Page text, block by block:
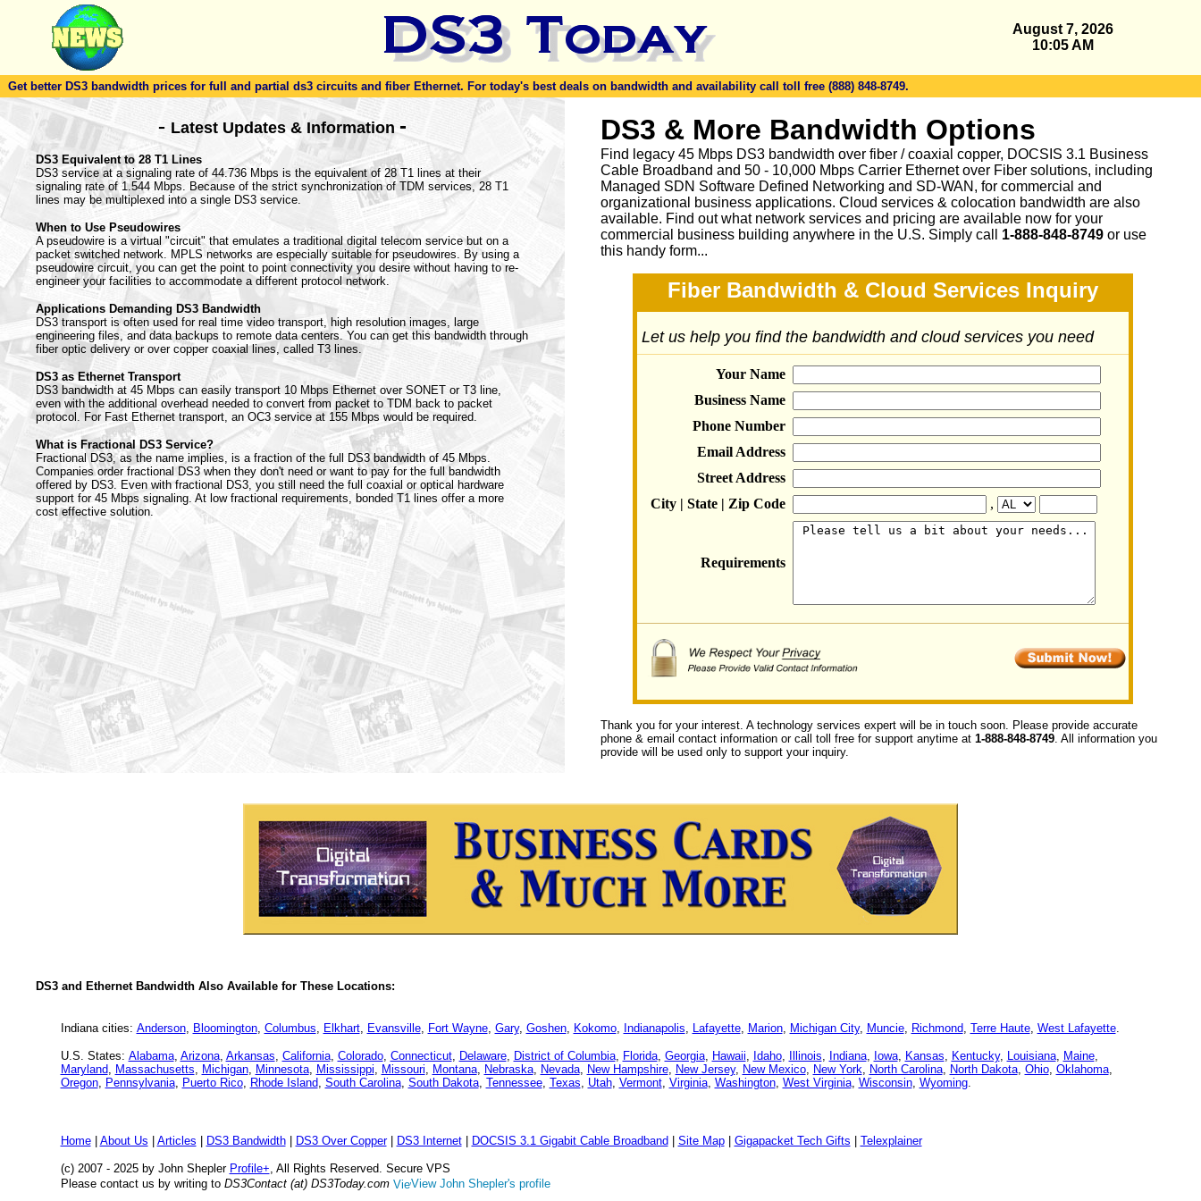
August 7, 2026
10:05 AM
Get better DS3 bandwidth prices for full and partial ds3 circuits and fiber Ethernet. For today's best deals on bandwidth and availability call toll free (888) 848-8749.
- Latest Updates & Information -
DS3 Equivalent to 28 T1 Lines
DS3 service at a signaling rate of 44.736 Mbps is the equivalent of 28 T1 lines at their
signaling rate of 1.544 Mbps. Because of the strict synchronization of TDM services, 28 T1
lines may be multiplexed into a single DS3 service.
When to Use Pseudowires
A pseudowire is a virtual "circuit" that emulates a traditional digital telecom service but on a
packet switched network. MPLS networks are especially suitable for pseudowires. By using a
pseudowire circuit, you can get the point to point connectivity you desire without having to re-
engineer your facilities to accommodate a different protocol network.
Applications Demanding DS3 Bandwidth
DS3 transport is often used for real time video transport, high resolution images, large
engineering files, and data backups to remote data centers. You can get this bandwidth through
fiber optic delivery or over copper coaxial lines, called T3 lines.
DS3 as Ethernet Transport
DS3 bandwidth at 45 Mbps can easily transport 10 Mbps Ethernet over SONET or T3 line,
even with the additional overhead needed to convert from packet to TDM back to packet
protocol. For Fast Ethernet transport, an OC3 service at 155 Mbps would be required.
What is Fractional DS3 Service?
Fractional DS3, as the name implies, is a fraction of the full DS3 bandwidth of 45 Mbps.
Companies order fractional DS3 when they don't need or want to pay for the full bandwidth
offered by DS3. Even with fractional DS3, you still need the full coaxial or optical hardware
support for 45 Mbps signaling. At low fractional requirements, bonded T1 lines offer a more
cost effective solution.
DS3 & More Bandwidth Options
Find legacy 45 Mbps DS3 bandwidth over fiber / coaxial copper, DOCSIS 3.1 Business
Cable Broadband and 50 - 10,000 Mbps Carrier Ethernet over Fiber solutions, including
Managed SDN Software Defined Networking and SD-WAN, for commercial and
organizational business applications. Cloud services & colocation bandwidth are also
available. Find out what network services and pricing are available now for your
commercial business building anywhere in the U.S. Simply call 1-888-848-8749 or use
this handy form...
Fiber Bandwidth & Cloud Services Inquiry
Let us help you find the bandwidth and cloud services you need
Your Name
Business Name
Phone Number
Email Address
Street Address
City | State | Zip Code
,
Requirements
Thank you for your interest. A technology services expert will be in touch soon. Please provide accurate
phone & email contact information or call toll free for support anytime at 1-888-848-8749. All information you
provide will be used only to support your inquiry.
DS3 and Ethernet Bandwidth Also Available for These Locations:
Indiana cities: Anderson, Bloomington, Columbus, Elkhart, Evansville, Fort Wayne, Gary, Goshen, Kokomo, Indianapolis, Lafayette, Marion, Michigan City, Muncie, Richmond, Terre Haute, West Lafayette.
U.S. States: Alabama, Arizona, Arkansas, California, Colorado, Connecticut, Delaware, District of Columbia, Florida, Georgia, Hawaii, Idaho, Illinois, Indiana, Iowa, Kansas, Kentucky, Louisiana, Maine,
Maryland, Massachusetts, Michigan, Minnesota, Mississippi, Missouri, Montana, Nebraska, Nevada, New Hampshire, New Jersey, New Mexico, New York, North Carolina, North Dakota, Ohio, Oklahoma,
Oregon, Pennsylvania, Puerto Rico, Rhode Island, South Carolina, South Dakota, Tennessee, Texas, Utah, Vermont, Virginia, Washington, West Virginia, Wisconsin, Wyoming.
Home| About Us Articles DS3 Bandwidth| DS3 Over Copper| DS3 Internet| DOCSIS 3.1 Gigabit Cable Broadband Site Map| Gigapacket Tech Gifts Telexplainer
(c) 2007 - 2025 by John Shepler Profile+, All Rights Reserved. Secure VPS
Please contact us by writing to DS3Contact (at) DS3Today.com View John Shepler's profile